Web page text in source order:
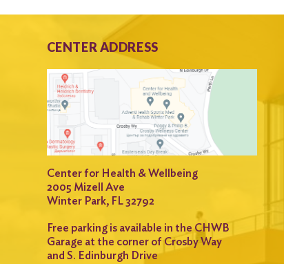
CENTER ADDRESS
Center for Health & Wellbeing
2005 Mizell Ave
Winter Park, FL 32792
Free parking is available in the CHWB
Garage at the corner of Crosby Way
and S. Edinburgh Drive